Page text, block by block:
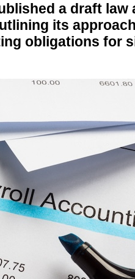
a draft
its
obligations for